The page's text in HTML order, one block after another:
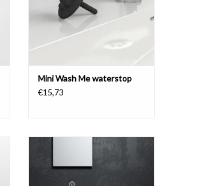
Mini Wash Me waterstop
€15,73
Mini Wash Me hand basin set,
and siphon.